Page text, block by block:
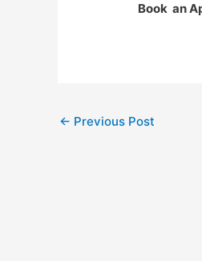
Book an
Post
← Previous Post